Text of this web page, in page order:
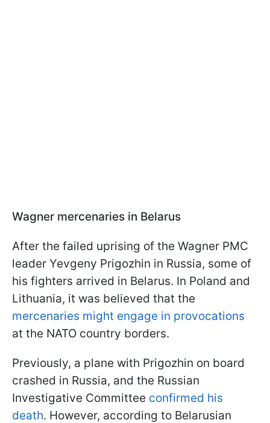
Wagner mercenaries in Belarus
After the failed uprising of the Wagner PMC
leader Yevgeny Prigozhin in Russia, some of
his fighters arrived in Belarus. In Poland and
Lithuania, it was believed that the
mercenaries might engage in provocations
at the NATO country borders.
Previously, a plane with Prigozhin on board
crashed in Russia, and the Russian
Investigative Committee confirmed his
death. However, according to Belarusian